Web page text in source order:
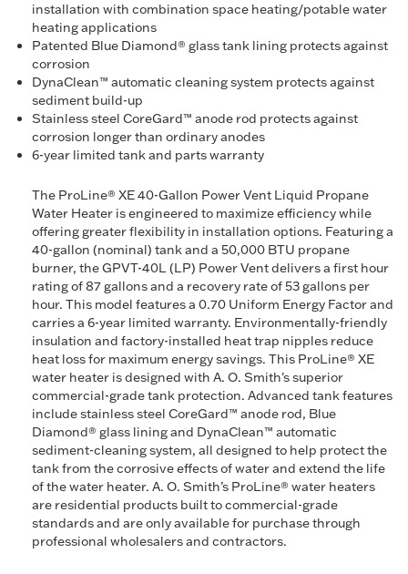
installation with combination space heating/potable water
heating applications
Patented Blue Diamond® glass tank lining protects against
corrosion
DynaClean™ automatic cleaning system protects against
sediment build-up
Stainless steel CoreGard™ anode rod protects against
corrosion longer than ordinary anodes
6-year limited tank and parts warranty
The ProLine® XE 40-Gallon Power Vent Liquid Propane
Water Heater is engineered to maximize efficiency while
offering greater flexibility in installation options. Featuring a
40-gallon (nominal) tank and a 50,000 BTU propane
burner, the GPVT-40L (LP) Power Vent delivers a first hour
rating of 87 gallons and a recovery rate of 53 gallons per
hour. This model features a 0.70 Uniform Energy Factor and
carries a 6-year limited warranty. Environmentally-friendly
insulation and factory-installed heat trap nipples reduce
heat loss for maximum energy savings. This ProLine® XE
water heater is designed with A. O. Smith's superior
commercial-grade tank protection. Advanced tank features
include stainless steel CoreGard™ anode rod, Blue
Diamond® glass lining and DynaClean™ automatic
sediment-cleaning system, all designed to help protect the
tank from the corrosive effects of water and extend the life
of the water heater. A. O. Smith’s ProLine® water heaters
are residential products built to commercial-grade
standards and are only available for purchase through
professional wholesalers and contractors.